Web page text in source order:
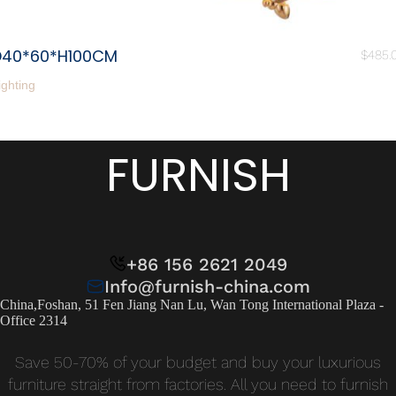
$
FURNISH
+86 156 2621 2049
Info@furnish-china.com
China,Foshan, 51 Fen Jiang Nan Lu, Wan Tong International Plaza -
Office 2314
Save 50-70% of your budget and buy your luxurious
furniture straight from factories. All you need to furnish